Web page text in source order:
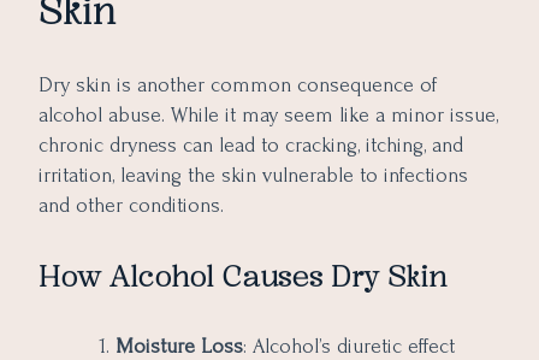
Skin
Dry skin is another common consequence of
alcohol abuse. While it may seem like a minor issue,
chronic dryness can lead to cracking, itching, and
irritation, leaving the skin vulnerable to infections
and other conditions.
How Alcohol Causes Dry Skin
Moisture Loss: Alcohol’s diuretic effect